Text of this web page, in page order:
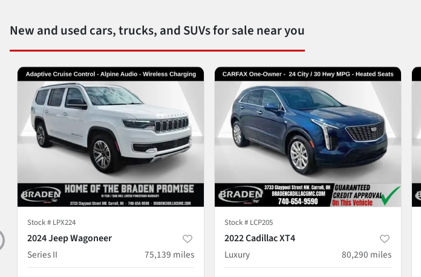
New and used cars, trucks, and SUVs for sale near you
Stock # LPX224
2024 Jeep Wagoneer
Series II
75,139 miles
Stock # LCP205
2022 Cadillac XT4
Luxury
80,290 miles